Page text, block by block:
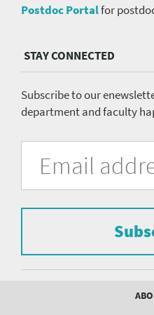
Postdoc Portalfor
Media
menu
Subscribe to our
department and faculty
University
Pittsburgh
Department
Psychiatry
form
subscribe
mailing
list.
Address